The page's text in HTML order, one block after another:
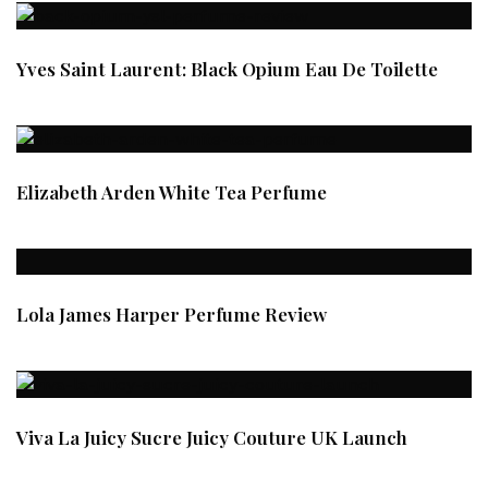
Yves Saint Laurent: Black Opium Eau De Toilette
Elizabeth Arden White Tea Perfume
Lola James Harper Perfume Review
Viva La Juicy Sucre Juicy Couture UK Launch